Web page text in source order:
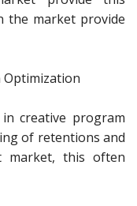
the market provide
Optimization
creative program
of retentions and
market, this often